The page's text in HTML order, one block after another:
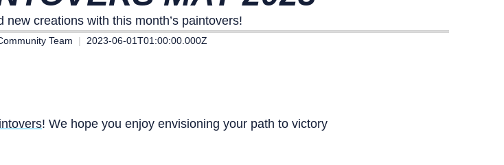
creations with this month’s paintovers!
Team 2023-06-01T01:00:00.000Z
! We hope you enjoy envisioning your path to victory